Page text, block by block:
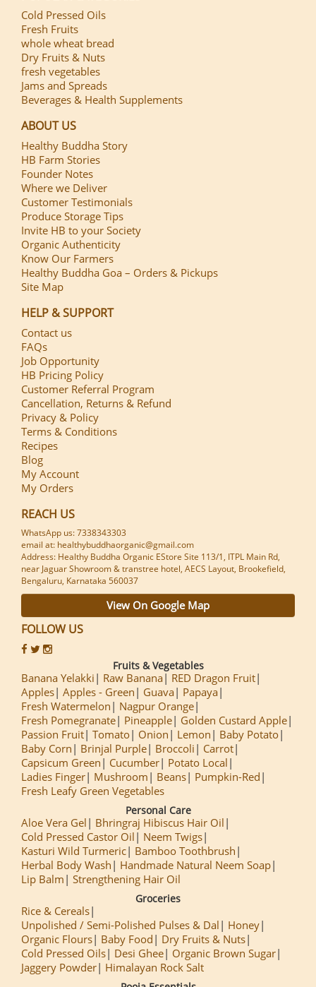
Cold Pressed Oils
Fresh Fruits
whole wheat bread
Dry Fruits & Nuts
fresh vegetables
Jams and Spreads
Beverages & Health Supplements
ABOUT US
Healthy Buddha Story
HB Farm Stories
Founder Notes
Where we Deliver
Customer Testimonials
Produce Storage Tips
Invite HB to your Society
Organic Authenticity
Know Our Farmers
Healthy Buddha Goa – Orders & Pickups
Site Map
HELP & SUPPORT
Contact us
FAQs
Job Opportunity
HB Pricing Policy
Customer Referral Program
Cancellation, Returns & Refund
Privacy & Policy
Terms & Conditions
Recipes
Blog
My Account
My Orders
REACH US
WhatsApp us: 7338343303
email at: healthybuddhaorganic@gmail.com
Address: Healthy Buddha Organic EStore Site 113/1, ITPL Main Rd,
near Jaguar Showroom & transtree hotel, AECS Layout, Brookefield,
Bengaluru, Karnataka 560037
View On Google Map
FOLLOW US
Fruits & Vegetables
Banana Yelakki Raw Banana
RED Dragon Fruit
Apples Apples - Green Guava
Papaya
Fresh Watermelon
Nagpur Orange
Fresh Pomegranate
Pineapple
Golden Custard Apple
Passion Fruit Tomato Onion Lemon
Baby Potato
Baby Corn
Brinjal Purple Broccoli
Carrot
Capsicum Green
Cucumber
Potato Local
Ladies Finger
Mushroom Beans
Pumpkin-Red
Fresh Leafy Green Vegetables
Personal Care
Aloe Vera Gel
Bhringraj Hibiscus Hair Oil
Cold Pressed Castor Oil
Neem Twigs
Kasturi Wild Turmeric
Bamboo Toothbrush
Herbal Body Wash
Handmade Natural Neem Soap
Lip Balm
Strengthening Hair Oil
Groceries
Rice & Cereals
Unpolished / Semi-Polished Pulses & Dal
Honey
Organic Flours
Baby Food
Dry Fruits & Nuts
Cold Pressed Oils
Desi Ghee
Organic Brown Sugar
Jaggery Powder
Himalayan Rock Salt